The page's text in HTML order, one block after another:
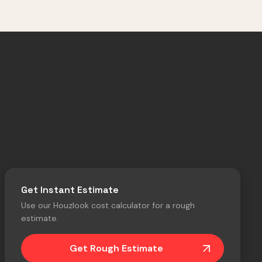
Get Instant Estimate
Use our Houzlook cost calculator for a rough
estimate.
Get Rough Estimate